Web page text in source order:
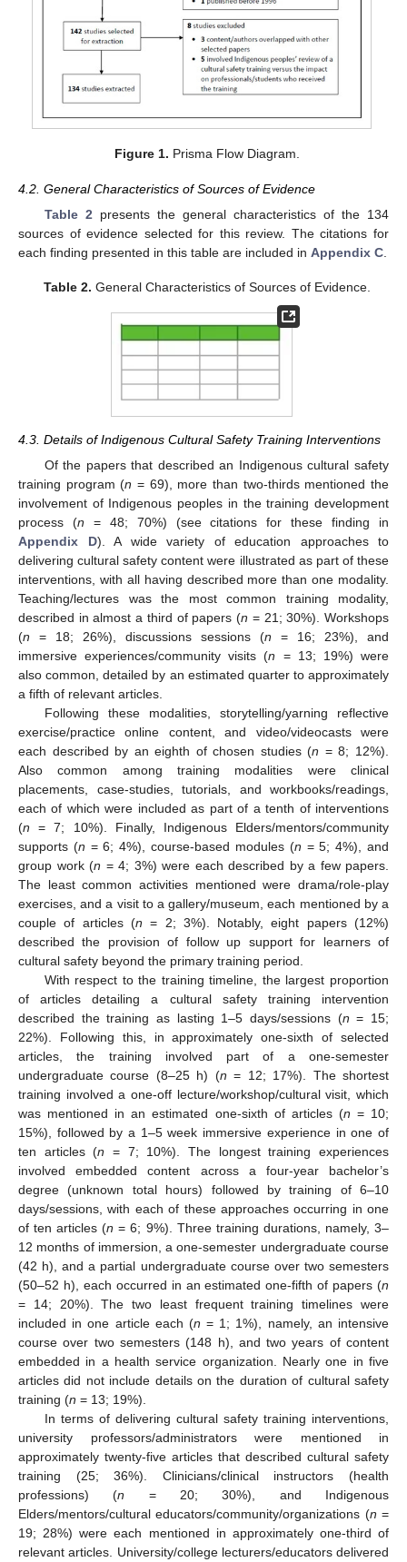
Figure 1. Prisma Flow Diagram.
4.2. General Characteristics of Sources of Evidence
Table 2 presents the general characteristics of the 134
sources of evidence selected for this review. The citations for
each finding presented in this table are included in Appendix C
Table 2. General Characteristics of Sources of Evidence.
4.3. Details of Indigenous Cultural Safety Training Interventions
Of the papers that described an Indigenous cultural safety
training program (n = 69), more than two-thirds mentioned the
involvement of Indigenous peoples in the training development
process (n = 48; 70%) (see citations for these finding in
Appendix D). A wide variety of education approaches to
delivering cultural safety content were illustrated as part of these
interventions, with all having described more than one modality.
Teaching/lectures was the most common training modality,
described in almost a third of papers (n = 21; 30%). Workshops
(n = 18; 26%), discussions sessions (n = 16; 23%), and
immersive experiences/community visits (n = 13; 19%) were
also common, detailed by an estimated quarter to approximately
a fifth of relevant articles.
Following these modalities, storytelling/yarning reflective
exercise/practice online content, and video/videocasts were
each described by an eighth of chosen studies (n = 8; 12%).
Also common among training modalities were clinical
placements, case-studies, tutorials, and workbooks/readings,
each of which were included as part of a tenth of interventions
(n = 7; 10%). Finally, Indigenous Elders/mentors/community
supports (n = 6; 4%), course-based modules (n = 5; 4%), and
group work (n = 4; 3%) were each described by a few papers.
The least common activities mentioned were drama/role-play
exercises, and a visit to a gallery/museum, each mentioned by a
couple of articles (n = 2; 3%). Notably, eight papers (12%)
described the provision of follow up support for learners of
cultural safety beyond the primary training period.
With respect to the training timeline, the largest proportion
of articles detailing a cultural safety training intervention
described the training as lasting 1–5 days/sessions (n = 15;
22%). Following this, in approximately one-sixth of selected
articles, the training involved part of a one-semester
undergraduate course (8–25 h) (n = 12; 17%). The shortest
training involved a one-off lecture/workshop/cultural visit, which
was mentioned in an estimated one-sixth of articles (n = 10;
15%), followed by a 1–5 week immersive experience in one of
ten articles (n = 7; 10%). The longest training experiences
involved embedded content across a four-year bachelor’s
degree (unknown total hours) followed by training of 6–10
days/sessions, with each of these approaches occurring in one
of ten articles (n = 6; 9%). Three training durations, namely, 3–
12 months of immersion, a one-semester undergraduate course
(42 h), and a partial undergraduate course over two semesters
(50–52 h), each occurred in an estimated one-fifth of papers (n
= 14; 20%). The two least frequent training timelines were
included in one article each (n = 1; 1%), namely, an intensive
course over two semesters (148 h), and two years of content
embedded in a health service organization. Nearly one in five
articles did not include details on the duration of cultural safety
training (n = 13; 19%).
In terms of delivering cultural safety training interventions,
university professors/administrators were mentioned in
approximately twenty-five articles that described cultural safety
training (25; 36%). Clinicians/clinical instructors (health
professions) (n = 20; 30%), and Indigenous
Elders/mentors/cultural educators/community/organizations (n =
19; 28%) were each mentioned in approximately one-third of
relevant articles. University/college lecturers/educators delivered